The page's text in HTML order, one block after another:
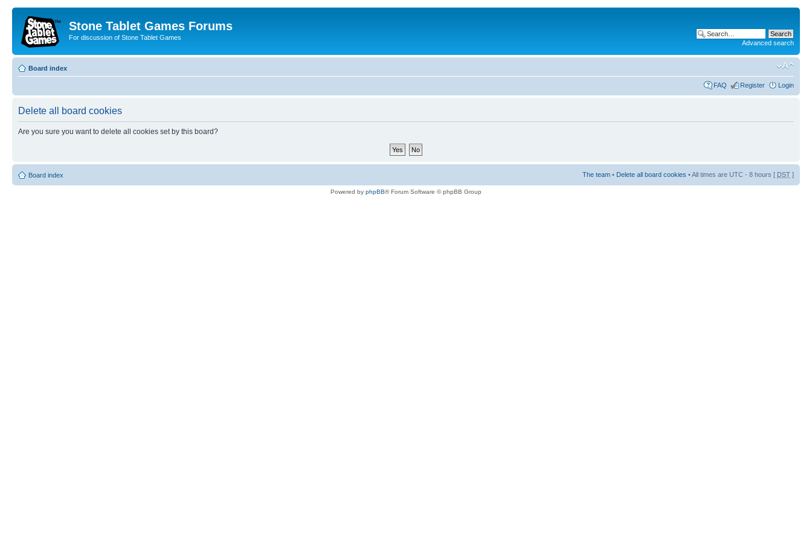
Stone Tablet Games Forums
For discussion of Stone Tablet Games
Advanced search
Board index
FAQ Register Login
Delete all board cookies
Are you sure you want to delete all cookies set by this board?
Board index The team • Delete all board cookies • All times are UTC - 8 hours [ DST ]
Powered by phpBB® Forum Software © phpBB Group